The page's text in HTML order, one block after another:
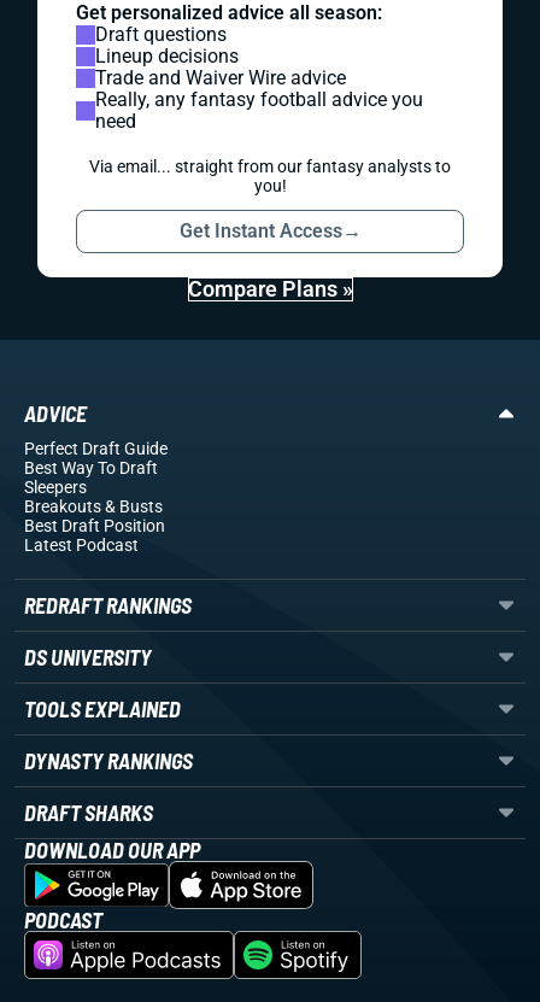
Get personalized advice all season:
Draft questions
Lineup decisions
Trade and Waiver Wire advice
Really, any fantasy football advice you
need
Via email... straight from our fantasy analysts to
you!
Get Instant Access→
Compare Plans »
ADVICE
Perfect Draft Guide
Best Way To Draft
Sleepers
Breakouts& Busts
Best Draft Position
Latest Podcast
REDRAFT RANKINGS
DS UNIVERSITY
TOOLS EXPLAINED
DYNASTY RANKINGS
DRAFT SHARKS
DOWNLOAD OUR APP
PODCAST